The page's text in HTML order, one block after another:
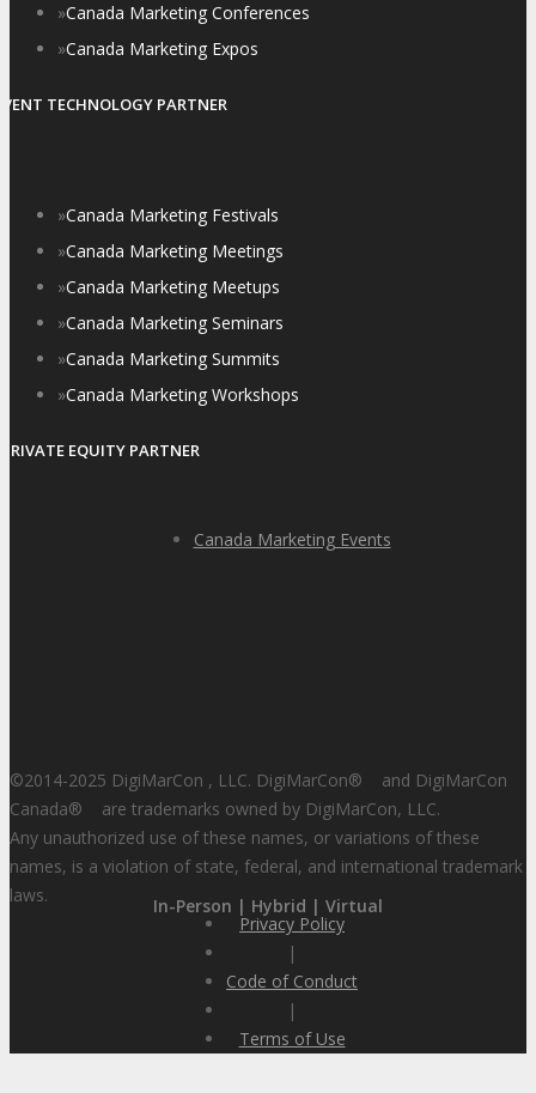
In-Person | Hybrid | Virtual
»Canada Marketing Conferences
»Canada Marketing Expos
TECHNOLOGY PARTNER
»Canada Marketing Festivals
»Canada Marketing Meetings
»Canada Marketing Meetups
»Canada Marketing Seminars
»Canada Marketing Summits
»Canada Marketing Workshops
PRIVATE EQUITY PARTNER
Canada Marketing Events
©2014-2025 DigiMarCon , LLC. DigiMarCon® and DigiMarCon
Canada® are trademarks owned by DigiMarCon, LLC.
Any unauthorized use of these names, or variations of these
names, is a violation of state, federal, and international trademark
laws.
Privacy Policy
|
Code of Conduct
|
Terms of Use